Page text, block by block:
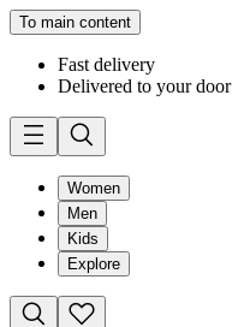
To main content
Fast delivery
Delivered to your door
Women
Men
Kids
Explore